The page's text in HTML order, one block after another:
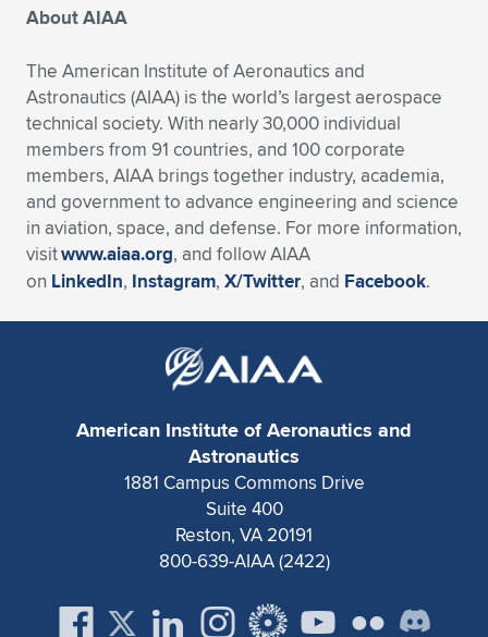
About AIAA
The American Institute of Aeronautics and
Astronautics (AIAA) is the world’s largest aerospace
technical society. With nearly 30,000 individual
members from 91 countries, and 100 corporate
members, AIAA brings together industry, academia,
and government to advance engineering and science
in aviation, space, and defense. For more information,
visitwww.aiaa.org, and follow AIAA
on LinkedIn, Instagram, X/Twitter, and Facebook.
American Institute of Aeronautics and
Astronautics
1881 Campus Commons Drive
Suite 400
Reston, VA 20191
800-639-AIAA (2422)